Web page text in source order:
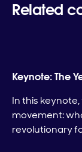
Related
Keynote: The
In this
movement:
revolutionary